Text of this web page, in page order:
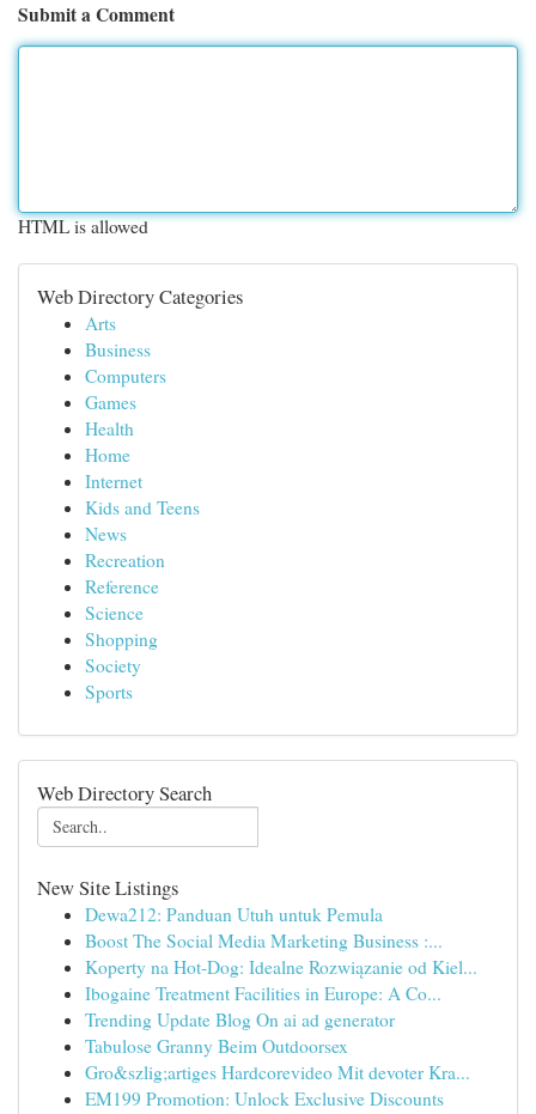
Submit a Comment
HTML is allowed
Web Directory Categories
Arts
Business
Computers
Games
Health
Home
Internet
Kids and Teens
News
Recreation
Reference
Science
Shopping
Society
Sports
Web Directory Search
New Site Listings
Dewa212: Panduan Utuh untuk Pemula
Boost The Social Media Marketing Business :...
Koperty na Hot-Dog: Idealne Rozwiązanie od Kiel...
Ibogaine Treatment Facilities in Europe: A Co...
Trending Update Blog On ai ad generator
Tabulose Granny Beim Outdoorsex
Gro&szlig;artiges Hardcorevideo Mit devoter Kra...
EM199 Promotion: Unlock Exclusive Discounts